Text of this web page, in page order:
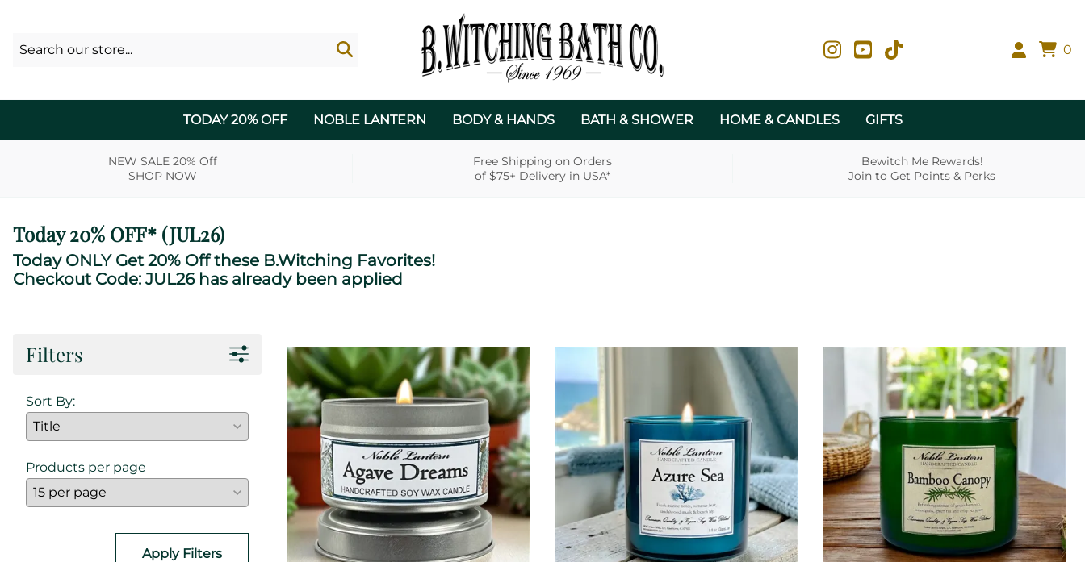
0
TODAY 20% OFF NOBLE LANTERN BODY & HANDS BATH & SHOWER HOME & CANDLES GIFTS
NEW SALE 20% Off
SHOP NOW
Free Shipping on Orders
of $75+ Delivery in USA*
Bewitch Me Rewards!
Join to Get Points & Perks
Today 20% OFF* (JUL26)
Today ONLY Get 20% Off these B.Witching Favorites!
Checkout Code: JUL26 has already been applied
Filters
Sort By:
Products per page
Apply Filters